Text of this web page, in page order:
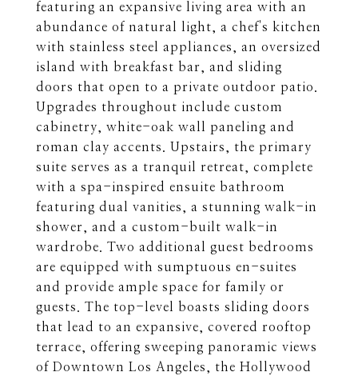
featuring an expansive living area with an
abundance of natural light, a chef's kitchen
with stainless steel appliances, an oversized
island with breakfast bar, and sliding
doors that open to a private outdoor patio.
Upgrades throughout include custom
cabinetry, white-oak wall paneling and
roman clay accents. Upstairs, the primary
suite serves as a tranquil retreat, complete
with a spa-inspired ensuite bathroom
featuring dual vanities, a stunning walk-in
shower, and a custom-built walk-in
wardrobe. Two additional guest bedrooms
are equipped with sumptuous en-suites
and provide ample space for family or
guests. The top-level boasts sliding doors
that lead to an expansive, covered rooftop
terrace, offering sweeping panoramic views
of Downtown Los Angeles, the Hollywood